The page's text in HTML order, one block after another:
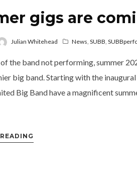
gigs are
Julian Whitehead News, SUBB,
the band not performing, summer
big band. Starting with the
Big Band have a magnificent